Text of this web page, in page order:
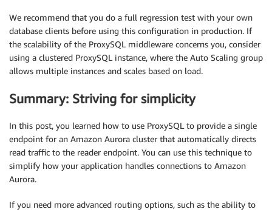
We recommend that you do a full regression test with your own
database clients before using this configuration in production. If
the scalability of the ProxySQL middleware concerns you, consider
using a clustered ProxySQL instance, where the Auto Scaling group
allows multiple instances and scales based on load.
Summary: Striving for simplicity
In this post, you learned how to use ProxySQL to provide a single
endpoint for an Amazon Aurora cluster that automatically directs
read traffic to the reader endpoint. You can use this technique to
simplify how your application handles connections to Amazon
Aurora.
If you need more advanced routing options, such as the ability to